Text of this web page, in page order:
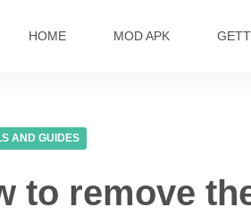
HOME MOD APK
AND GUIDES
to remove